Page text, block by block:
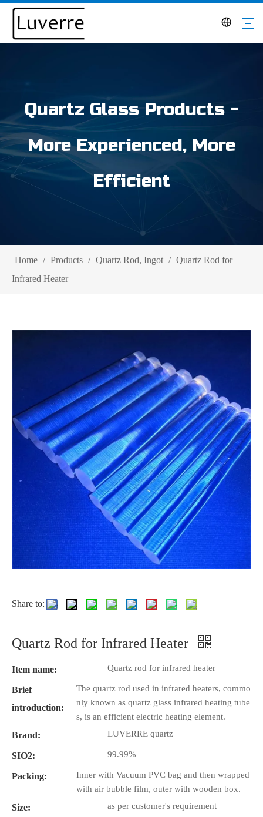
Quartz Glass Products -
More Experienced, More
Efficient
Home / Products / Quartz Rod, Ingot / Quartz Rod for
Infrared Heater
Share to:
Quartz Rod for Infrared Heater
Item name: Quartz rod for infrared heater
Brief
introduction:
The quartz rod used in infrared heaters, commo
nly known as quartz glass infrared heating tube
s, is an efficient electric heating element.
Brand: LUVERRE quartz
SIO2: 99.99%
Packing:
Inner with Vacuum PVC bag and then wrapped
with air bubble film, outer with wooden box.
Size: as per customer's requirement